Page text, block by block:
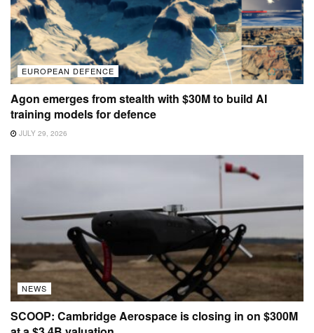
EUROPEAN DEFENCE
Agon emerges from stealth with $30M to build AI
training models for defence
JULY 29, 2026
NEWS
SCOOP: Cambridge Aerospace is closing in on $300M